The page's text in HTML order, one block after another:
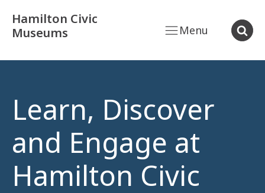
Hamilton Civic
Museums
Menu
Learn, Discover
and Engage at
Hamilton Civic